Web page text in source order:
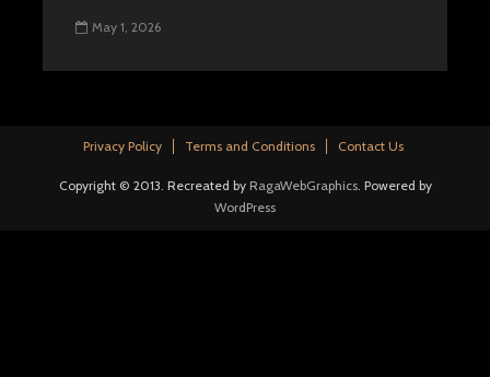
May 1, 2026
Privacy Policy Terms and Conditions Contact Us
Copyright © 2013. Recreated by RagaWebGraphics. Powered by
WordPress